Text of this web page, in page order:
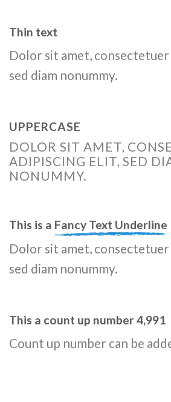
Thin text
Dolor sit amet,
sed diam nonummy.
UPPERCASE
DOLOR SIT AMET,
ADIPISCING ELIT, SED
NONUMMY.
This is a Fancy Text Underline
Dolor sit amet,
sed diam nonummy.
This a count up number5,000
Count up number can be